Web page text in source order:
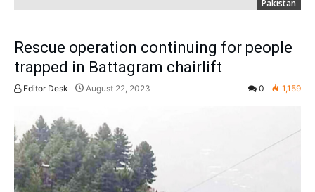
Pakistan
Rescue operation continuing for people
trapped in Battagram chairlift
Editor Desk August 22, 2023 0 1,159